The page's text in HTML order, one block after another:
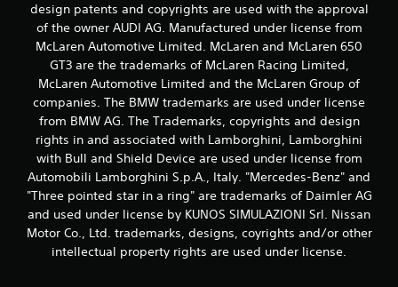
design patents and copyrights are used with the approval
of the owner AUDI AG. Manufactured under license from
McLaren Automotive Limited. McLaren and McLaren 650
GT3 are the trademarks of McLaren Racing Limited,
McLaren Automotive Limited and the McLaren Group of
companies. The BMW trademarks are used under license
from BMW AG. The Trademarks, copyrights and design
rights in and associated with Lamborghini, Lamborghini
with Bull and Shield Device are used under license from
Automobili Lamborghini S.p.A., Italy. "Mercedes-Benz" and
"Three pointed star in a ring" are trademarks of Daimler AG
and used under license by KUNOS SIMULAZIONI Srl. Nissan
Motor Co., Ltd. trademarks, designs, coyrights and/or other
intellectual property rights are used under license.